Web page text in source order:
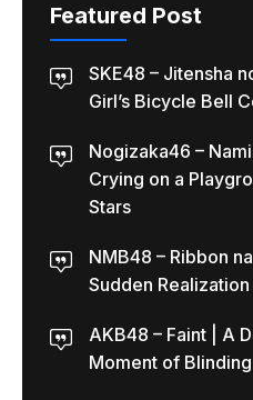
Featured Post
SKE48 – Jitensha
Girl’s Bicycle Bell
Nogizaka46 –
Crying on a
Stars
NMB48 – Ribbon
Sudden
AKB48 – Faint | A
Moment of